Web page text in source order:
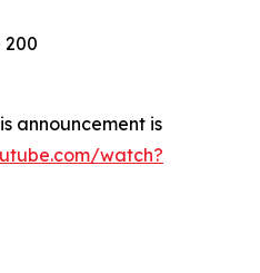
200
announcement is
watch?